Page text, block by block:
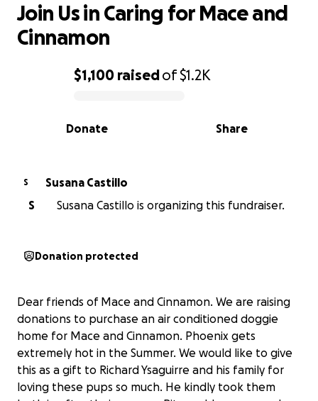
0% complete
$1,100 raisedof$1.2K
Share
Donate
Join Us in Caring for Mace and
Cinnamon
S
Susana Castillo
S
Susana Castillo is organizing this fundraiser.
Donation protected
Dear friends of Mace and Cinnamon. We are raising
donations to purchase an air conditioned doggie
home for Mace and Cinnamon. Phoenix gets
extremely hot in the Summer. We would like to give
this as a gift to Richard Ysaguirre and his family for
loving these pups so much. He kindly took them